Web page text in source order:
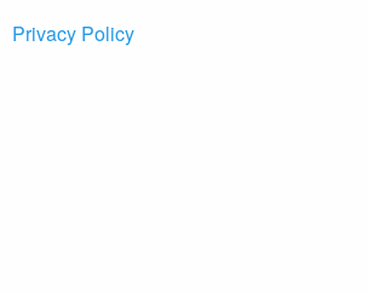
Privacy Policy